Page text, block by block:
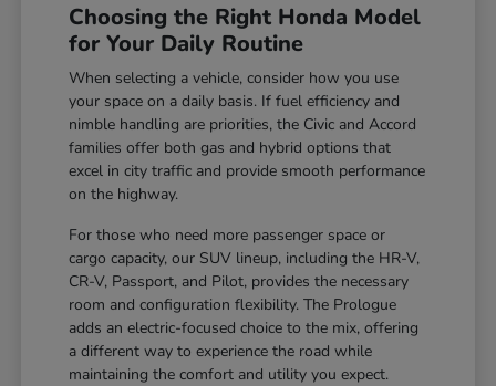
Choosing the Right Honda Model
for Your Daily Routine
When selecting a vehicle, consider how you use
your space on a daily basis. If fuel efficiency and
nimble handling are priorities, the Civic and Accord
families offer both gas and hybrid options that
excel in city traffic and provide smooth performance
on the highway.
For those who need more passenger space or
cargo capacity, our SUV lineup, including the HR-V,
CR-V, Passport, and Pilot, provides the necessary
room and configuration flexibility. The Prologue
adds an electric-focused choice to the mix, offering
a different way to experience the road while
maintaining the comfort and utility you expect.